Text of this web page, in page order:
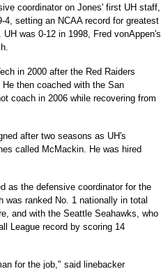
coordinator on Jones' first UH staff,
4, setting an NCAA record for greatest
was 0-12 in 1998, Fred vonAppen's
in 2000 after the Red Raiders
then coached with the San
coach in 2006 while recovering from
after two seasons as UH's
called McMackin. He was hired
as the defensive coordinator for the
was ranked No. 1 nationally in total
and with the Seattle Seahawks, who
League record by scoring 14
for the job," said linebacker